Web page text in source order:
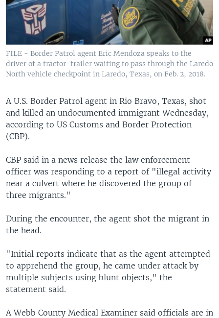
FILE - Border Patrol agent Eric Mendoza speaks to the
driver of a tractor-trailer waiting to pass through the Laredo
North vehicle checkpoint in Laredo, Texas, on Feb. 2, 2018.
A U.S. Border Patrol agent in Rio Bravo, Texas, shot
and killed an undocumented immigrant Wednesday,
according to US Customs and Border Protection
(CBP).
CBP said in a news release the law enforcement
officer was responding to a report of "illegal activity
near a culvert where he discovered the group of
three migrants."
During the encounter, the agent shot the migrant in
the head.
"Initial reports indicate that as the agent attempted
to apprehend the group, he came under attack by
multiple subjects using blunt objects," the
statement said.
A Webb County Medical Examiner said officials are in